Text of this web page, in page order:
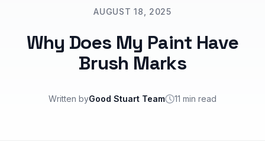
AUGUST 18, 2025
Why Does My Paint Have
Brush Marks
Written byGood Stuart Team 11 min read